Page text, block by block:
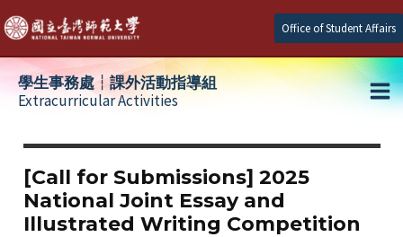
Skip
to
content
Office of Student Affairs
學生事務處┆課外活動指導組
Extracurricular Activities
[Call for Submissions] 2025
National Joint Essay and
Illustrated Writing Competition